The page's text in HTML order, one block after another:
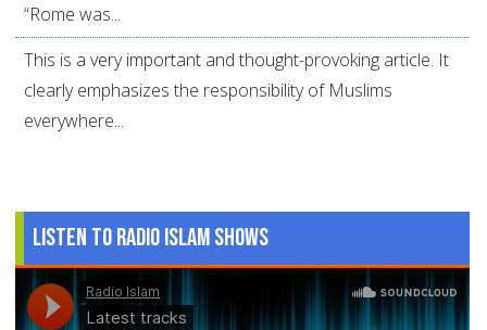
“Rome was...
This is a very important and thought-provoking article. It
clearly emphasizes the responsibility of Muslims
everywhere...
Listen to Radio Islam Shows